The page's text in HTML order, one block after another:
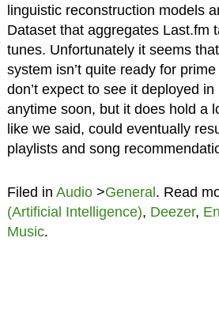
linguistic reconstruction models
Dataset that aggregates Last.fm
tunes. Unfortunately it seems
system isn’t quite ready for
don’t expect to see it deployed in
anytime soon, but it does hold a
like we said, could eventually
playlists and song
Filed in Audio>General . Read
(Artificial Intelligence), Deezer,
Music.